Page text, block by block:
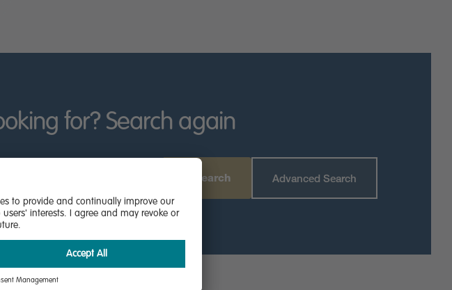
for? Search again
Search Advanced Search